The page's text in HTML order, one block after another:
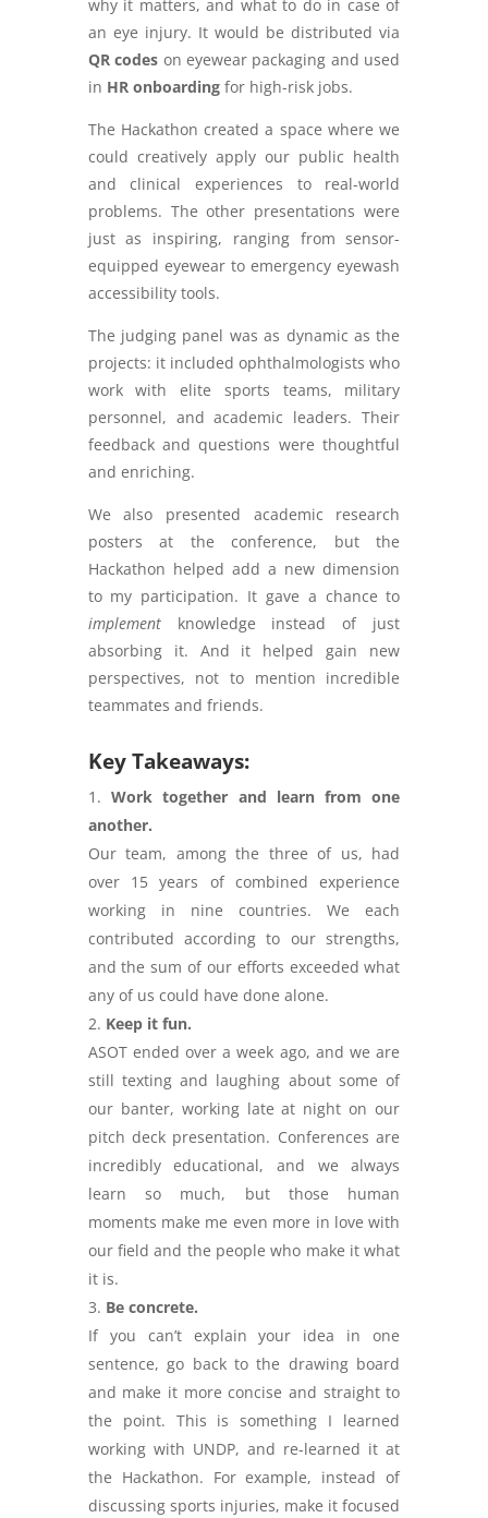
why it matters, and what to do in case of
an eye injury. It would be distributed via
QR codes on eyewear packaging and used
in HR onboardingfor high-risk jobs.
The Hackathon created a space where we
could creatively apply our public health
and clinical experiences to real-world
problems. The other presentations were
just as inspiring, ranging from sensor-
equipped eyewear to emergency eyewash
accessibility tools.
The judging panel was as dynamic as the
projects: it included ophthalmologists who
work with elite sports teams, military
personnel, and academic leaders. Their
feedback and questions were thoughtful
and enriching.
We also presented academic research
posters at the conference, but the
Hackathon helped add a new dimension
to my participation. It gave a chance to
implementknowledge instead of just
absorbing it. And it helped gain new
perspectives, not to mention incredible
teammates and friends.
Key Takeaways:
Work together and learn from one
another.
Our team, among the three of us, had
over 15 years of combined experience
working in nine countries. We each
contributed according to our strengths,
and the sum of our efforts exceeded what
any of us could have done alone.
Keep it fun.
ASOT ended over a week ago, and we are
still texting and laughing about some of
our banter, working late at night on our
pitch deck presentation. Conferences are
incredibly educational, and we always
learn so much, but those human
moments make me even more in love with
our field and the people who make it what
it is.
Be concrete.
If you can’t explain your idea in one
sentence, go back to the drawing board
and make it more concise and straight to
the point. This is something I learned
working with UNDP, and re-learned it at
the Hackathon. For example, instead of
discussing sports injuries, make it focused